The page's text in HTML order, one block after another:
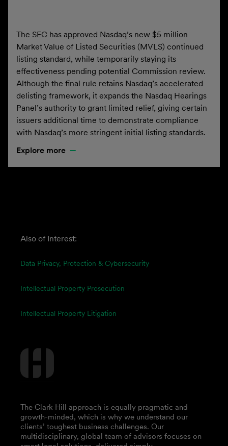
The SEC has approved Nasdaq’s new $5 million
Market Value of Listed Securities (MVLS) continued
listing standard, while temporarily staying its
effectiveness pending potential Commission review.
Although the final rule retains Nasdaq’s accelerated
delisting framework, it expands the Nasdaq Hearings
Panel’s authority to grant limited relief, giving certain
issuers additional time to demonstrate compliance
with Nasdaq’s more stringent initial listing standards.
Explore more
Also of Interest:
Data Privacy, Protection & Cybersecurity
Intellectual Property Prosecution
Intellectual Property Litigation
The Clark Hill approach is equally pragmatic and
growth-minded, which is why we understand our
clients’ toughest business challenges. Our
multidisciplinary, global team of advisors focuses on